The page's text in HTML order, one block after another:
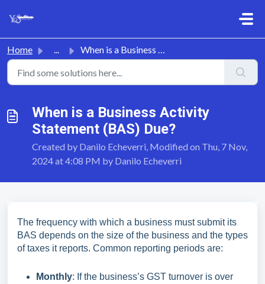
Home ... When is a Business Activity Statement (BAS) Due?
When is a Business Activity
Statement (BAS) Due?
Created by Danilo Echeverri, Modified on Thu, 7 Nov,
2024 at 4:08 PM by Danilo Echeverri
The frequency with which a business must submit its
BAS depends on the size of the business and the types
of taxes it reports. Common reporting periods are:
Monthly: If the business’s GST turnover is over